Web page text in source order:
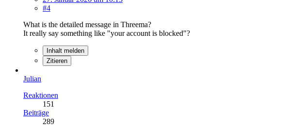
#4
What is the detailed message in Threema?
It really say something like "your account is blocked"?
Inhalt melden
Zitieren
Julian
Reaktionen
151
Beiträge
289